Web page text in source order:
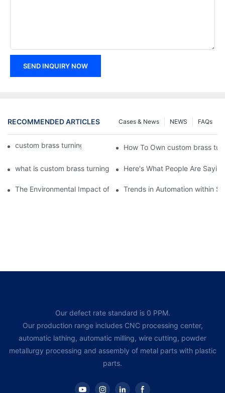
SEND INQUIRY NOW
RECOMMENDED ARTICLES FAQs
NEWS
Cases & News
custom brass turning | Chuanghe FastenerHow To Own custom brass
what is custom brass turning | Chuanghe Fastener
Here's What People Are
The Environmental Impact of Screw Factory Operations
Trends in Automation within
Our defect rate standard is 0 PPM.
Our production range includes CNC processing center,
automatic lathing, automatic milling, wire cutting, powder
metallurgy processing and assembly of metal parts with plastic
parts.